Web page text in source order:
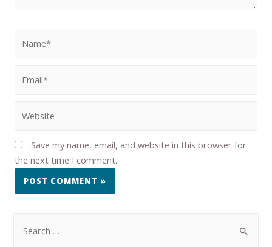
Save my name, email, and website in this browser for
the next time I comment.